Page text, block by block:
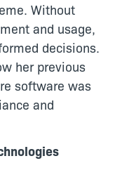
Without
and usage,
decisions.
her previous
software was
and